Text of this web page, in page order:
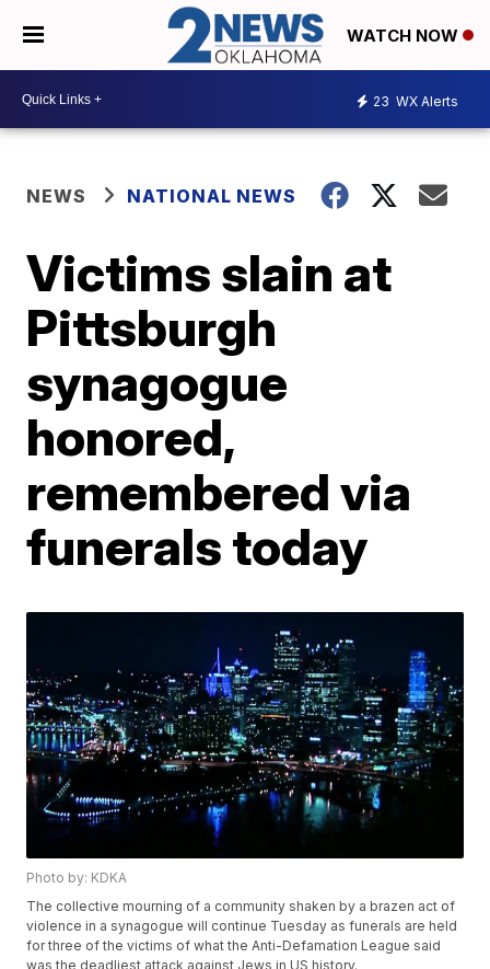
WATCH NOW
23 WX Alerts
NEWS NATIONAL NEWS
Victims slain at
Pittsburgh
synagogue
honored,
remembered via
funerals today
Photo by: KDKA
The collective mourning of a community shaken by a brazen act of
violence in a synagogue will continue Tuesday as funerals are held
for three of the victims of what the Anti-Defamation League said
was the deadliest attack against Jews in US history.